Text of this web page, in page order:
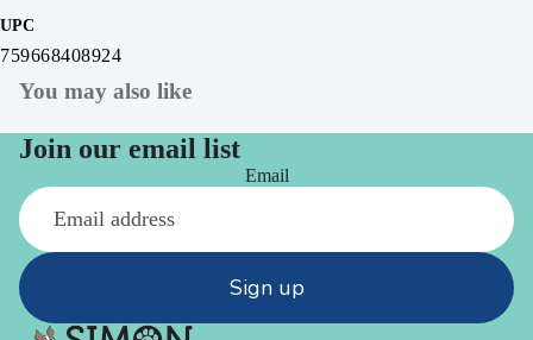
UPC
759668408924
You may also like
Join our email list
Email
Sign up